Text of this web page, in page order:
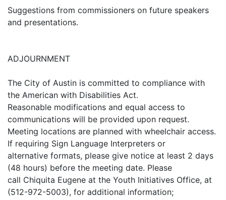
Suggestions from commissioners on future speakers
and presentations.
ADJOURNMENT
The City of Austin is committed to compliance with
the American with Disabilities Act.
Reasonable modifications and equal access to
communications will be provided upon request.
Meeting locations are planned with wheelchair access.
If requiring Sign Language Interpreters or
alternative formats, please give notice at least 2 days
(48 hours) before the meeting date. Please
call Chiquita Eugene at the Youth Initiatives Office, at
(512-972-5003), for additional information;